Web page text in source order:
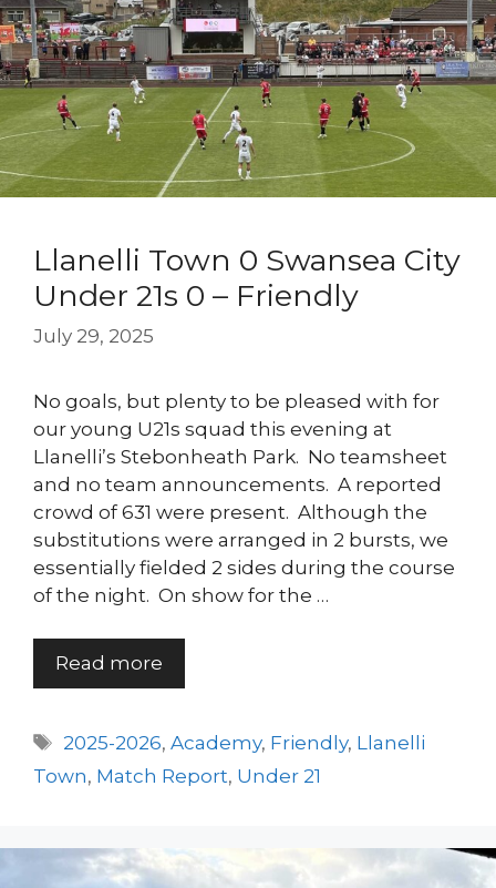
Llanelli Town 0 Swansea City
Under 21s 0 – Friendly
July 29, 2025
No goals, but plenty to be pleased with for
our young U21s squad this evening at
Llanelli’s Stebonheath Park. No teamsheet
and no team announcements. A reported
crowd of 631 were present. Although the
substitutions were arranged in 2 bursts, we
essentially fielded 2 sides during the course
of the night. On show for the …
Read more
Tags
2025-2026,Academy, Friendly, Llanelli
Town, Match Report, Under 21